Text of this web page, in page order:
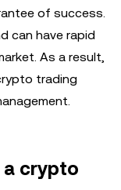
of success.
can have rapid
As a result,
trading
crypto